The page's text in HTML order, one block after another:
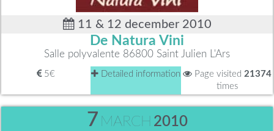
11 & 12 december 2010
De Natura Vini
Salle polyvalente 86800 Saint Julien L'Ars
5€ Detailed information Page visited 21374
times
7 MARCH 2010